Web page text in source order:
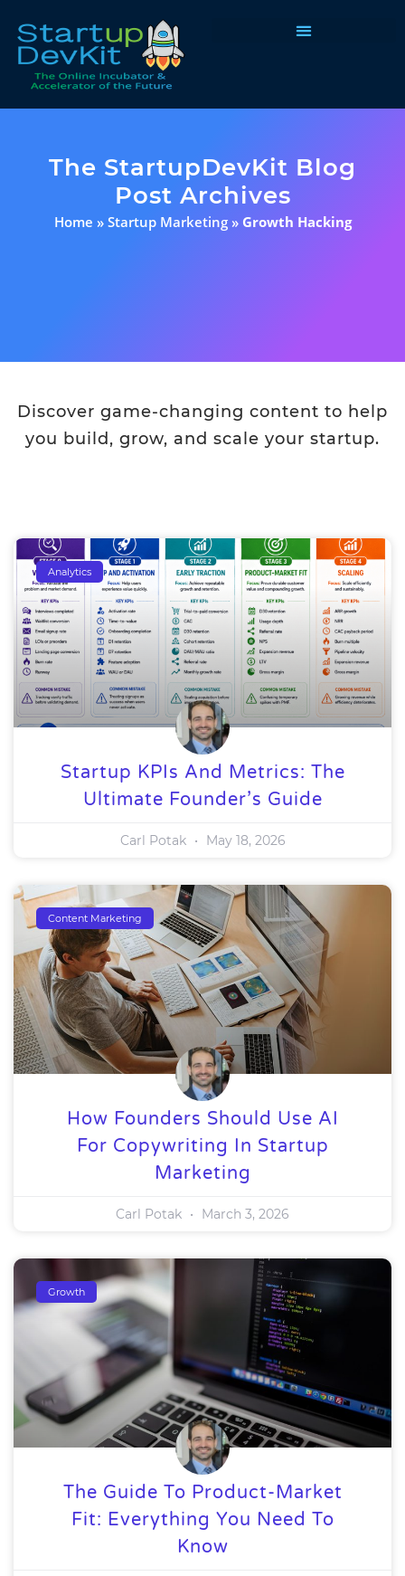
The StartupDevKit Blog
Post Archives
Home » Startup Marketing» Growth Hacking
Discover game-changing content to help
you build, grow, and scale your startup.
Analytics
Startup KPIs And Metrics: The
Ultimate Founder’s Guide
Carl Potak May 18, 2026
Content Marketing
How Founders Should Use AI
For Copywriting In Startup
Marketing
Carl Potak March 3, 2026
Growth
The Guide To Product-Market
Fit: Everything You Need To
Know